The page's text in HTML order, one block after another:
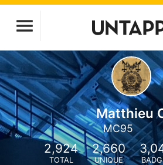
Matthieu
MC95
2,924
TOTAL
2,660
UNIQUE